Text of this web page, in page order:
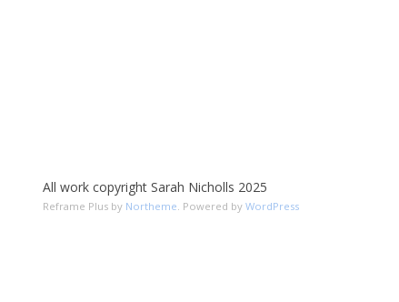
All work copyright Sarah Nicholls 2025
Reframe Plus by Northeme. Powered by WordPress